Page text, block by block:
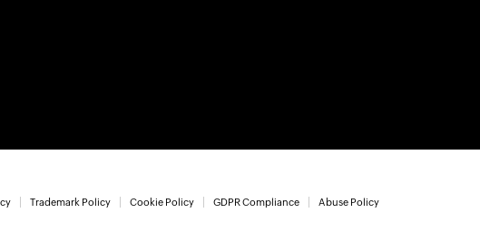
Trademark Policy Cookie Policy GDPR Compliance Abuse Policy